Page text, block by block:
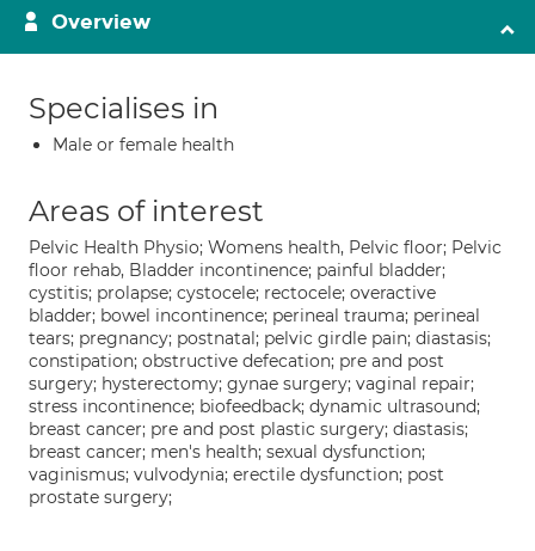
Overview
Specialises in
Male or female health
Areas of interest
Pelvic Health Physio; Womens health, Pelvic floor; Pelvic
floor rehab, Bladder incontinence; painful bladder;
cystitis; prolapse; cystocele; rectocele; overactive
bladder; bowel incontinence; perineal trauma; perineal
tears; pregnancy; postnatal; pelvic girdle pain; diastasis;
constipation; obstructive defecation; pre and post
surgery; hysterectomy; gynae surgery; vaginal repair;
stress incontinence; biofeedback; dynamic ultrasound;
breast cancer; pre and post plastic surgery; diastasis;
breast cancer; men's health; sexual dysfunction;
vaginismus; vulvodynia; erectile dysfunction; post
prostate surgery;